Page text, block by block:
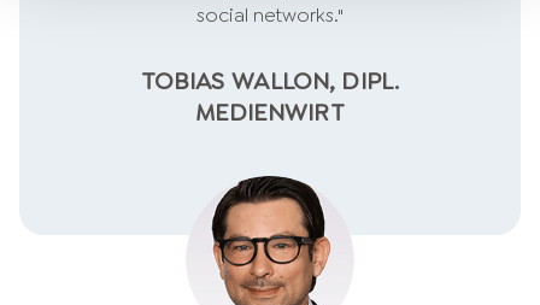
social networks."
TOBIAS WALLON, DIPL.
MEDIENWIRT